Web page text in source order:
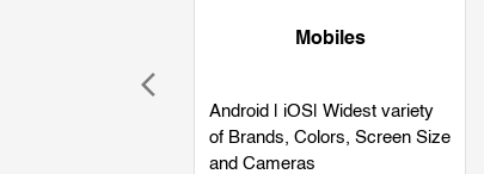
Mobiles
Android | iOS| Widest variety
of Brands, Colors, Screen Size
and Cameras